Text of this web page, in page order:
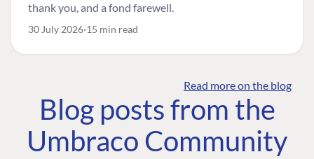
thank you, and a fond farewell.
30 July 2026 15 min read
Read more on the blog
Blog posts from the
Umbraco Community